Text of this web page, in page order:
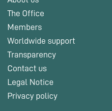
The Office
Members
Worldwide support
Transparency
Contact us
Legal Notice
Privacy policy